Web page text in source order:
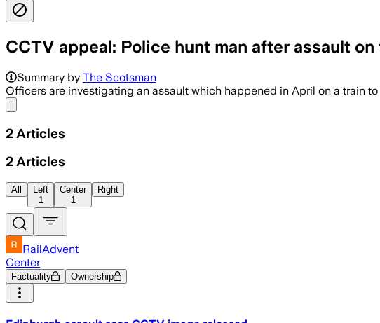
CCTV appeal: Police hunt man after assault
Summary by The Scotsman
Officers are investigating an assault which happened in April on a train
2 Articles
2 Articles
All
Left
1
Center
1
Right
RailAdvent
Center
Factuality Ownership